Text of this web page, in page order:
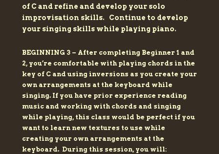
of C and refine and develop your solo
improvisation skills. Continue to develop
your singing skills while playing piano.
BEGINNING 3 – After completing Beginner 1 and
2, you’re comfortable with playing chords in the
key of C and using inversions as you create your
own arrangements at the keyboard while
singing. If you have prior experience reading
music and working with chords and singing
while playing, this class would be perfect if you
want to learn new textures to use while
creating your own arrangements at the
keyboard. During this session, you will: